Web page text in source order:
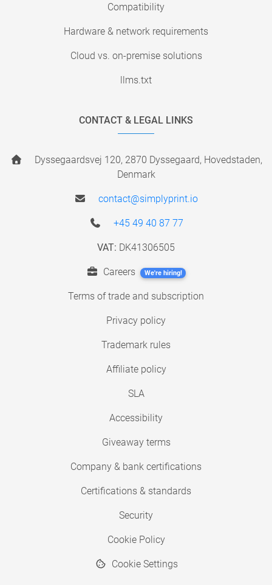
Compatibility
Hardware & network requirements
Cloud vs. on-premise solutions
llms.txt
CONTACT & LEGAL LINKS
Dyssegaardsvej 120, 2870 Dyssegaard, Hovedstaden,
Denmark
contact@simplyprint.io
+45 49 40 87 77
VAT: DK41306505
Careers We're hiring!
Terms of trade and subscription
Privacy policy
Trademark rules
Affiliate policy
SLA
Accessibility
Giveaway terms
Company & bank certifications
Certifications & standards
Security
Cookie Policy
Cookie Settings